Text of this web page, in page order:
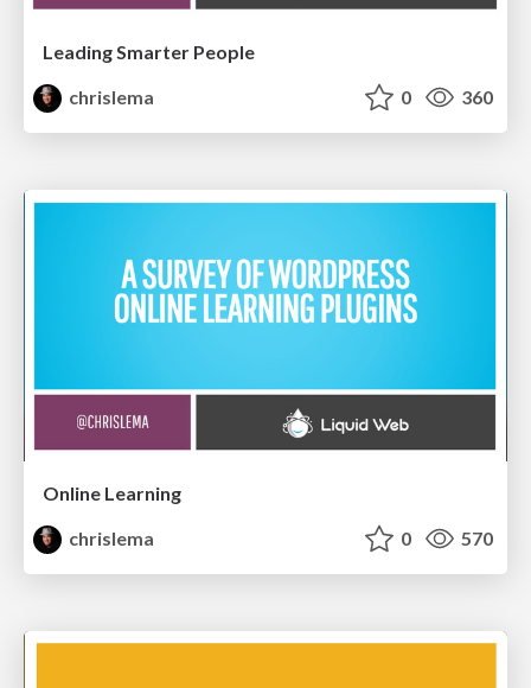
Leading Smarter People
chrislema
0 360
Online Learning
chrislema
0 570